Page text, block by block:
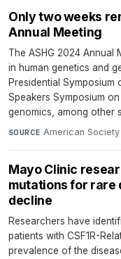
Only two weeks
Annual Meeting
The ASHG 2024 Annual
in human genetics and
Presidential Symposium
Speakers Symposium
genomics, among other
SOURCE American
Mayo Clinic
mutations for
decline
Researchers have
patients with CSF1R-
prevalence of the